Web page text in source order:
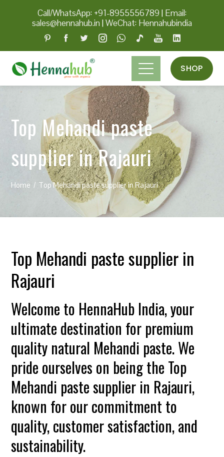
Call/WhatsApp: +91-8955556789 | Email:
sales@hennahub.in|WeChat: Hennahubindia
SHOP
Top Mehandi paste
supplier in Rajauri
Home Top Mehandi paste supplier in Rajauri
Top Mehandi paste supplier in
Rajauri
Welcome to HennaHub India, your
ultimate destination for premium
quality natural Mehandi paste. We
pride ourselves on being the Top
Mehandi paste supplier in Rajauri,
known for our commitment to
quality, customer satisfaction, and
sustainability.